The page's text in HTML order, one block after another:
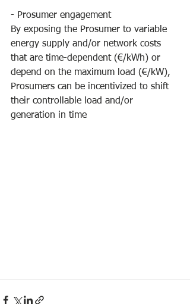
- Prosumer engagement
By exposing the Prosumer to variable
energy supply and/or network costs
that are time-dependent (€/kWh) or
depend on the maximum load (€/kW),
Prosumers can be incentivized to shift
their controllable load and/or
generation in time